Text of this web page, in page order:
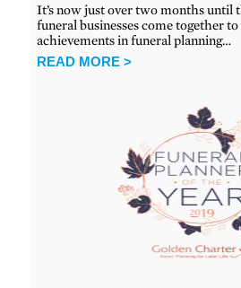
It’s now just over two months until
funeral businesses come together
achievements in funeral planning…
READ MORE >